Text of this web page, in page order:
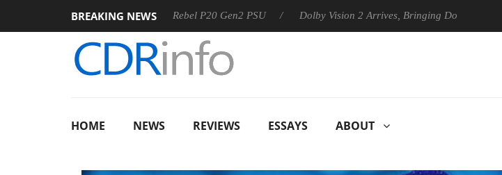
BREAKING NEWS
Sharkoon announces Rebel P20 Gen2 PSU Dolby Vision 2 Arrives, Bringing Dolby's Most
HOME NEWS REVIEWS ESSAYS ABOUT